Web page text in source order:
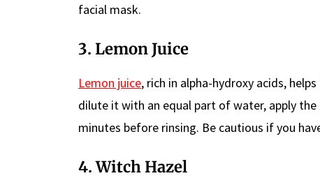
facial mask.
3. Lemon Juice
Lemon juice, rich in alpha-hydroxy acids,
dilute it with an equal part of water, apply
minutes before rinsing. Be cautious if you
4. Witch Hazel